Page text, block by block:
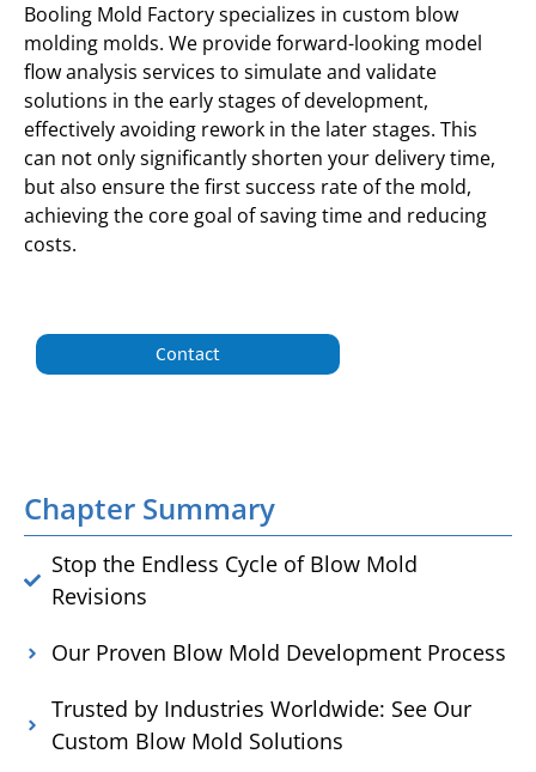
Booling Mold Factory specializes in custom blow
molding molds. We provide forward-looking model
flow analysis services to simulate and validate
solutions in the early stages of development,
effectively avoiding rework in the later stages. This
can not only significantly shorten your delivery time,
but also ensure the first success rate of the mold,
achieving the core goal of saving time and reducing
costs.
Contact
Chapter Summary
Stop the Endless Cycle of Blow Mold
Revisions
Our Proven Blow Mold Development Process
Trusted by Industries Worldwide: See Our
Custom Blow Mold Solutions